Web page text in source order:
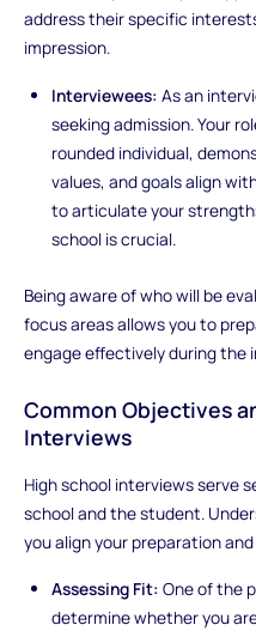
address their specific
impression.
Interviewees: As an
seeking admission. Your
rounded individual,
values, and goals align
to articulate your
school is crucial.
Being aware of who will be
focus areas allows you to
engage effectively during the
Common Objectives
Interviews
High school interviews serve
school and the student.
you align your preparation
Assessing Fit: One of the
determine whether you